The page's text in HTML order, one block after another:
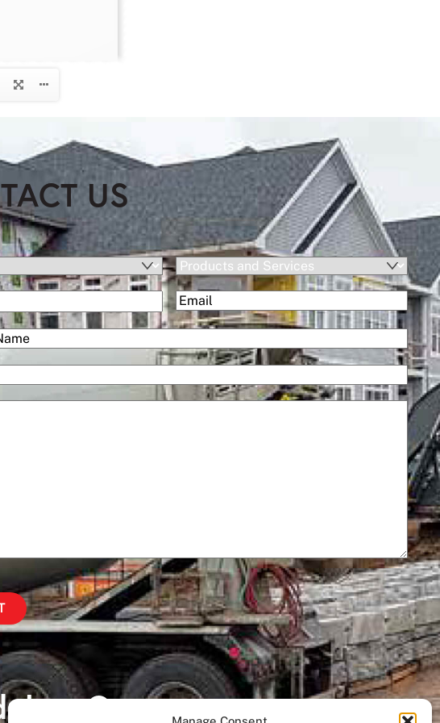
US
Products
and
Services(Required)
Email(Required)
– Cost